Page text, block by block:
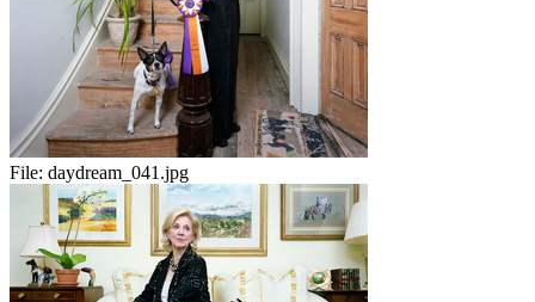
File: daydream_041.jpg